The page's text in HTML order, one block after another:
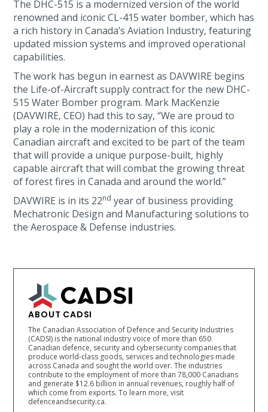
The DHC-515 is a modernized version of the world
renowned and iconic CL-415 water bomber, which has
a rich history in Canada’s Aviation Industry, featuring
updated mission systems and improved operational
capabilities.
The work has begun in earnest as DAVWIRE begins
the Life-of-Aircraft supply contract for the new DHC-
515 Water Bomber program. Mark MacKenzie
(DAVWIRE, CEO) had this to say, “We are proud to
play a role in the modernization of this iconic
Canadian aircraft and excited to be part of the team
that will provide a unique purpose-built, highly
capable aircraft that will combat the growing threat
of forest fires in Canada and around the world.”
DAVWIRE is in its 22nd year of business providing
Mechatronic Design and Manufacturing solutions to
the Aerospace & Defense industries.
ABOUT CADSI
The Canadian Association of Defence and Security Industries
(CADSI) is the national industry voice of more than 650
Canadian defence, security and cybersecurity companies that
produce world-class goods, services and technologies made
across Canada and sought the world over. The industries
contribute to the employment of more than 78,000 Canadians
and generate $12.6 billion in annual revenues, roughly half of
which come from exports. To learn more, visit
defenceandsecurity.ca.